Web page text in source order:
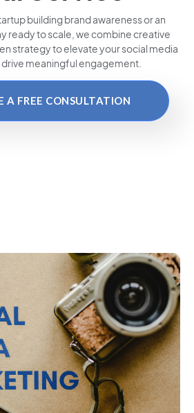
building brand awareness or an
ready to scale, we combine creative
strategy to elevate your social media
meaningful engagement.
A FREE CONSULTATION